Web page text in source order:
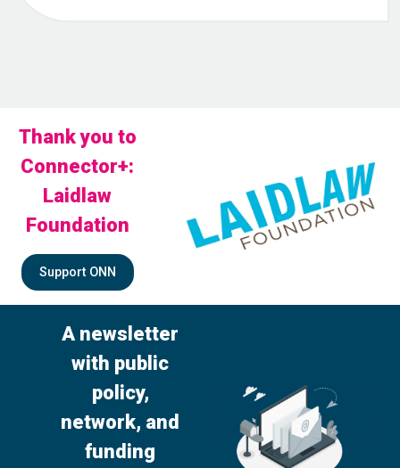
Thank you to
Connector+:
Laidlaw
Foundation
Support ONN
A newsletter
with public
policy,
network, and
funding